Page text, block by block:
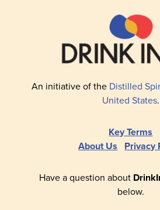
An initiative of the Distilled
United States.
Key Terms
About Us
Privacy
Have a question about
below.